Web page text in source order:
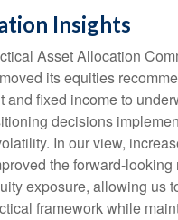
Insights
Asset Allocation
its equities
and fixed income to
decisions
In our view,
the forward-looking
exposure, allowing us
framework while